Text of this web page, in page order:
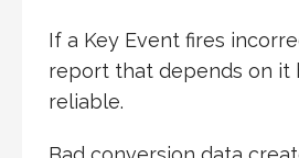
If a Key Event fires
report that depends on it
reliable.